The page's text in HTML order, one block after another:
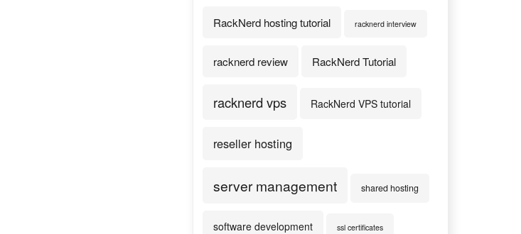
RackNerd hosting tutorial racknerd interview
racknerd review RackNerd Tutorial
racknerd vps RackNerd VPS tutorial
reseller hosting
server management shared hosting
software development ssl certificates